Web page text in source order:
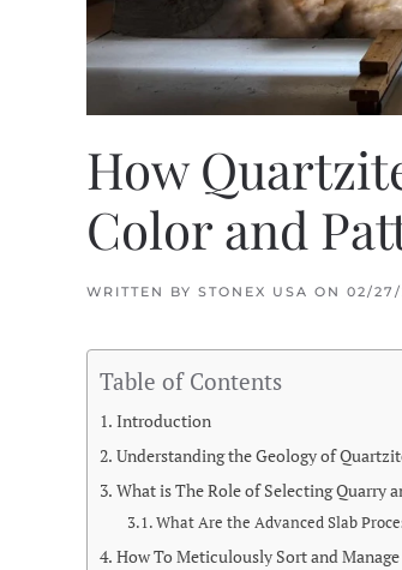
How
Color and
WRITTEN BY STONEX USA ON 02/27/
Table of Contents
Introduction
Understanding the Geology of
What is The Role of Selecting Quarry
What Are the Advanced Slab
How To Meticulously Sort and